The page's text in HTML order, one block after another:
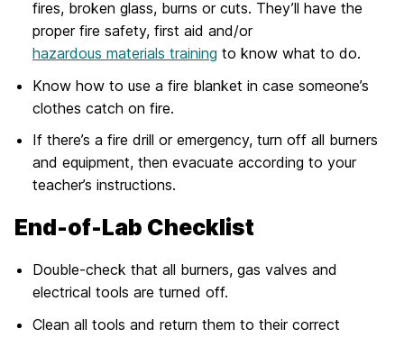
fires, broken glass, burns or cuts. They’ll have the
proper fire safety, first aid and/or
hazardous materials training to know what to do.
Know how to use a fire blanket in case someone’s
clothes catch on fire.
If there’s a fire drill or emergency, turn off all burners
and equipment, then evacuate according to your
teacher’s instructions.
End-of-Lab Checklist
Double-check that all burners, gas valves and
electrical tools are turned off.
Clean all tools and return them to their correct